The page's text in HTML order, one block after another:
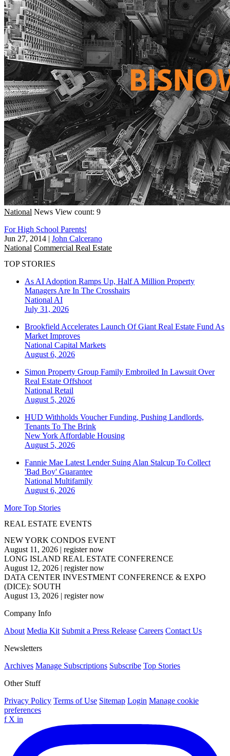
National News View count: 9
For High School Parents!
Jun 27, 2014 | John Calcerano
National Commercial Real Estate
TOP STORIES
As AI Adoption Ramps Up, Half A Million Property
Managers Are In The Crosshairs
National AI
July 31, 2026
Brookfield Accelerates Launch Of Giant Real Estate Fund As
Market Improves
National Capital Markets
August 6, 2026
Simon Property Group Family Embroiled In Lawsuit Over
Real Estate Offshoot
National Retail
August 5, 2026
HUD Withholds Voucher Funding, Pushing Landlords,
Tenants To The Brink
New York Affordable Housing
August 5, 2026
Fannie Mae Latest Lender Suing Alan Stalcup To Collect
'Bad Boy' Guarantee
National Multifamily
August 6, 2026
More Top Stories
REAL ESTATE EVENTS
NEW YORK CONDOS EVENT
August 11, 2026 | register now
LONG ISLAND REAL ESTATE CONFERENCE
August 12, 2026 | register now
DATA CENTER INVESTMENT CONFERENCE & EXPO
(DICE): SOUTH
August 13, 2026 | register now
Company Info
About Media Kit Submit a Press Release Careers Contact Us
Newsletters
Archives Manage Subscriptions Subscribe Top Stories
Other Stuff
Privacy Policy Terms of Use Sitemap Login Manage cookie
preferences
f X in